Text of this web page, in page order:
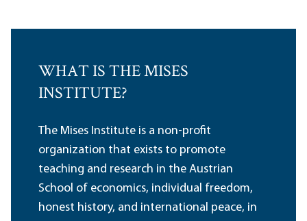
WHAT IS THE MISES
INSTITUTE?
The Mises Institute is a non-profit
organization that exists to promote
teaching and research in the Austrian
School of economics, individual freedom,
honest history, and international peace, in